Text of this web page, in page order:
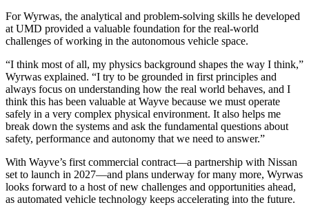
For Wyrwas, the analytical and problem-solving skills he developed
at UMD provided a valuable foundation for the real-world
challenges of working in the autonomous vehicle space.
“I think most of all, my physics background shapes the way I think,”
Wyrwas explained. “I try to be grounded in first principles and
always focus on understanding how the real world behaves, and I
think this has been valuable at Wayve because we must operate
safely in a very complex physical environment. It also helps me
break down the systems and ask the fundamental questions about
safety, performance and autonomy that we need to answer.”
With Wayve’s first commercial contract—a partnership with Nissan
set to launch in 2027—and plans underway for many more, Wyrwas
looks forward to a host of new challenges and opportunities ahead,
as automated vehicle technology keeps accelerating into the future.